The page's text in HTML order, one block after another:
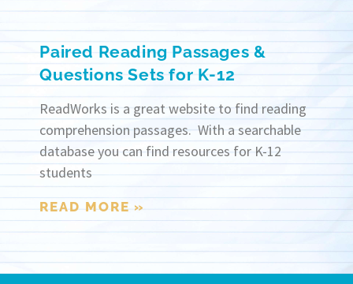
Paired Reading Passages &
Questions Sets for K-12
ReadWorks is a great website to find reading
comprehension passages. With a searchable
database you can find resources for K-12
students
READ MORE »